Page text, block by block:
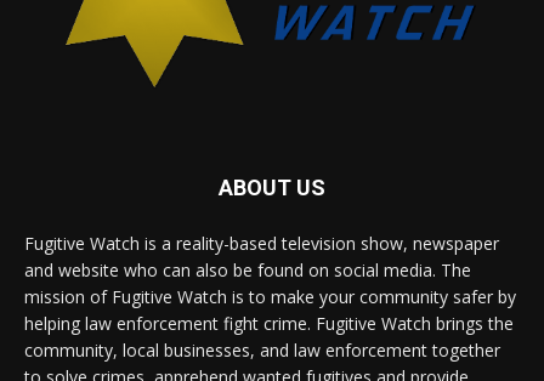
ABOUT US
Fugitive Watch is a reality-based television show, newspaper
and website who can also be found on social media. The
mission of Fugitive Watch is to make your community safer by
helping law enforcement fight crime. Fugitive Watch brings the
community, local businesses, and law enforcement together